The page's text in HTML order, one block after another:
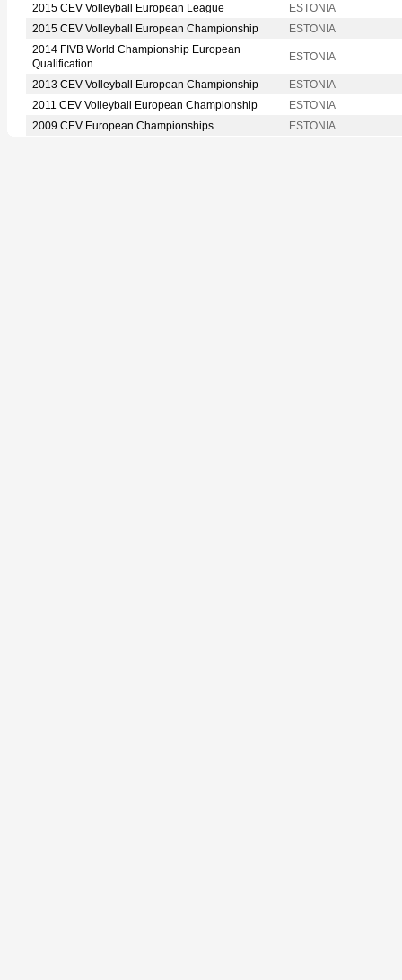
2015 CEV Volleyball European League
ESTONIA
2015 CEV Volleyball European Championship
ESTONIA
2014 FIVB World Championship European
Qualification
ESTONIA
2013 CEV Volleyball European Championship
ESTONIA
2011 CEV Volleyball European Championship
ESTONIA
2009 CEV European Championships
ESTONIA